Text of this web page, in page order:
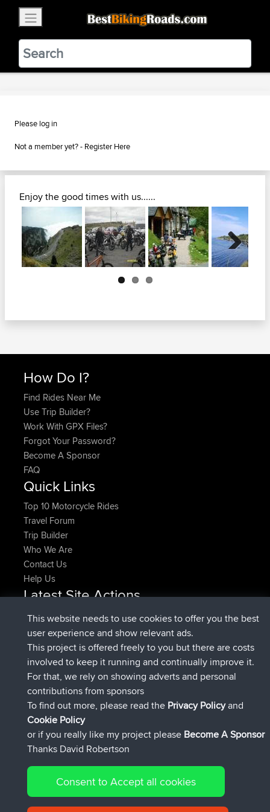
BestBikingRoads
Static Motion3.99 - In Google Play
VIEW
Please log in
Not a member yet? - Register Here
Enjoy the good times with us......
Next
How Do I?
Find Rides Near Me
Use Trip Builder?
Work With GPX Files?
Forgot Your Password?
Become A Sponsor
FAQ
Quick Links
Top 10 Motorcycle Rides
Travel Forum
Trip Builder
Who We Are
Contact Us
Help Us
Latest Site Actions
HippoFingeradded trip HenleyNow
HippoFingerjoinedBBR14 min ago
MindtheEagle added tripIreland4 hrs, 43 min ago
Erikkreuk added route fromMobile App Rondje
IJsselmaar5 hrs, 51 min ago
qusemkdjoinedBBR8 hrs, 3 min ago
PittigePeetje joinedBBR18 hrs, 24 min ago
Connect
© 2026 David Robertson |Sitemap|Privacy Policy|Cookie
This website needs to use cookies to offer you the best
user experience and show relevant ads.
This project is offered freely to you but there are costs
involved to keep it running and continually improve it.
For that, we rely on showing adverts and personal
contributions from sponsors
To find out more, please read the Privacy Policyand
Cookie Policy
or if you really like my project please Become A Sponsor
Thanks David Robertson
Consent to Accept all cookies